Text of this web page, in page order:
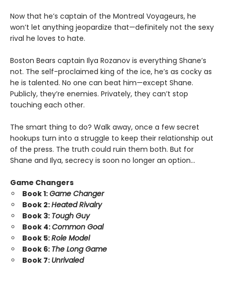
Now that he’s captain of the Montreal Voyageurs, he
won’t let anything jeopardize that—definitely not the sexy
rival he loves to hate.
Boston Bears captain Ilya Rozanov is everything Shane’s
not. The self-proclaimed king of the ice, he’s as cocky as
he is talented. No one can beat him—except Shane.
Publicly, they’re enemies. Privately, they can’t stop
touching each other.
The smart thing to do? Walk away, once a few secret
hookups turn into a struggle to keep their relationship out
of the press. The truth could ruin them both. But for
Shane and Ilya, secrecy is soon no longer an option…
Game Changers
Book 1:Game Changer
Book 2:Heated Rivalry
Book 3: Tough Guy
Book 4:Common Goal
Book 5:Role Model
Book 6: The Long Game
Book 7: Unrivaled